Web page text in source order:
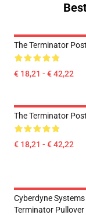
The Terminator
€ 18,21 - € 42,22
The Terminator
€ 18,21 - € 42,22
Cyberdyne Systems
Terminator Pullover